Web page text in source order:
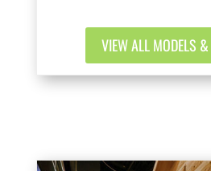
VIEW ALL MODELS